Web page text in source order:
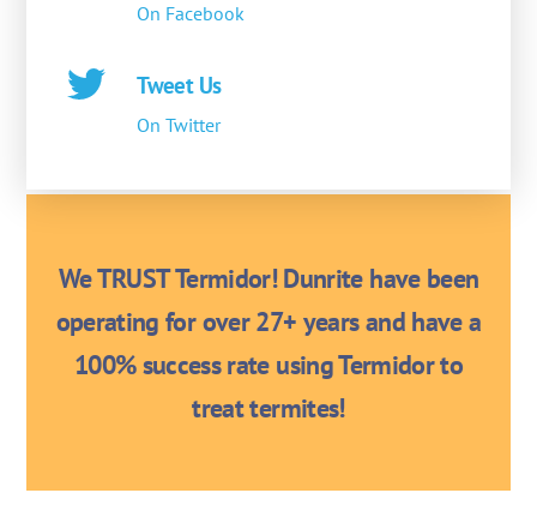
On Facebook
Tweet Us
On Twitter
We TRUST Termidor! Dunrite have been
operating for over 27+ years and have a
100% success rate using Termidor to
treat termites!